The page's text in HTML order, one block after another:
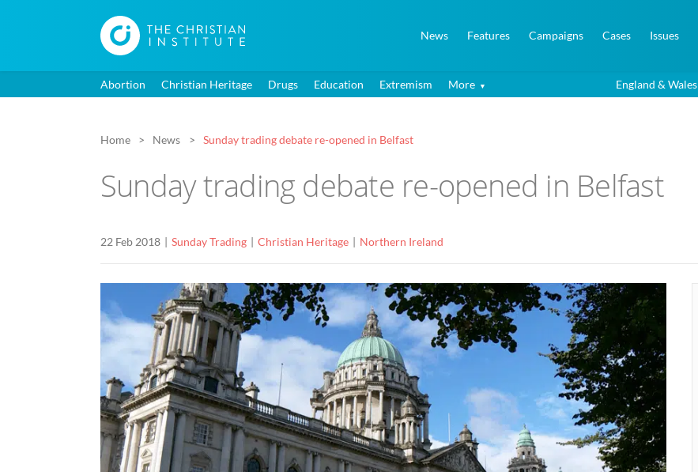
News Features Campaigns Cases Issues
Abortion Christian Heritage Drugs Education Extremism More England & Wales
Home News Sunday trading debate re-opened in Belfast
Sunday trading debate re-opened in Belfast
22 Feb 2018 Sunday Trading Christian Heritage Northern Ireland